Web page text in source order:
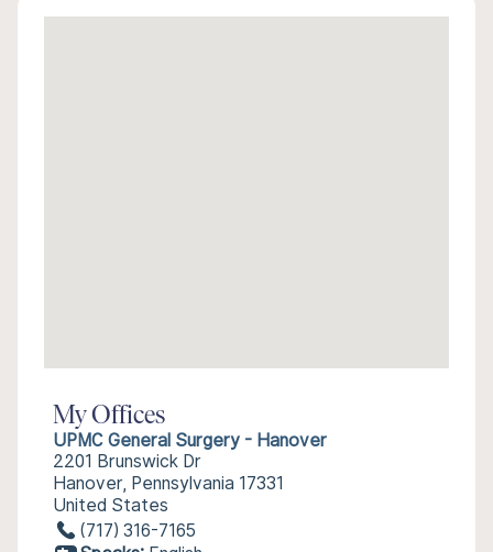
My Offices
UPMC General Surgery - Hanover
2201 Brunswick Dr
Hanover, Pennsylvania 17331
United States
(717) 316-7165